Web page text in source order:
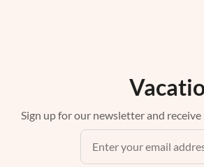
Sign up for our newsletter and